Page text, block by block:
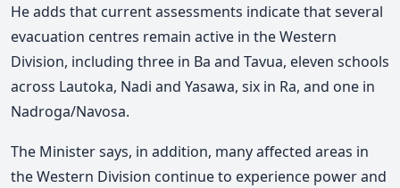
He adds that current assessments indicate that several
evacuation centres remain active in the Western
Division, including three in Ba and Tavua, eleven schools
across Lautoka, Nadi and Yasawa, six in Ra, and one in
Nadroga/Navosa.
The Minister says, in addition, many affected areas in
the Western Division continue to experience power and